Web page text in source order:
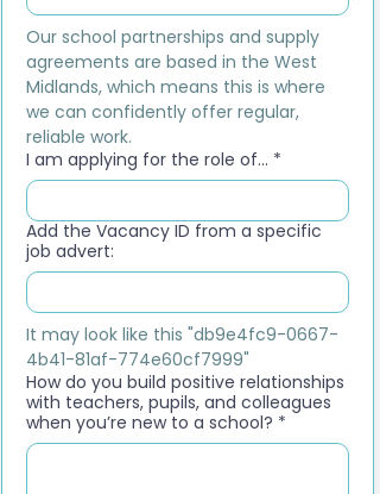
Our school partnerships and supply
agreements are based in the West
Midlands, which means this is where
we can confidently offer regular,
reliable work.
I am applying for the role of... *
Add the Vacancy ID from a specific
job advert:
It may look like this "db9e4fc9-0667-
4b41-81af-774e60cf7999"
How do you build positive relationships
with teachers, pupils, and colleagues
when you’re new to a school? *